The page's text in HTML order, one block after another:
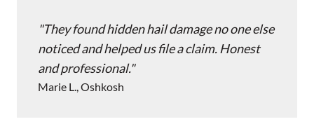
They found hidden hail damage no one else
noticed and helped us file a claim. Honest
and professional.
Marie L., Oshkosh